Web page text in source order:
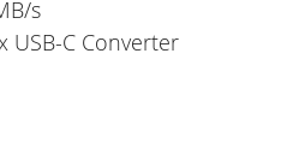
s
USB-C Converter